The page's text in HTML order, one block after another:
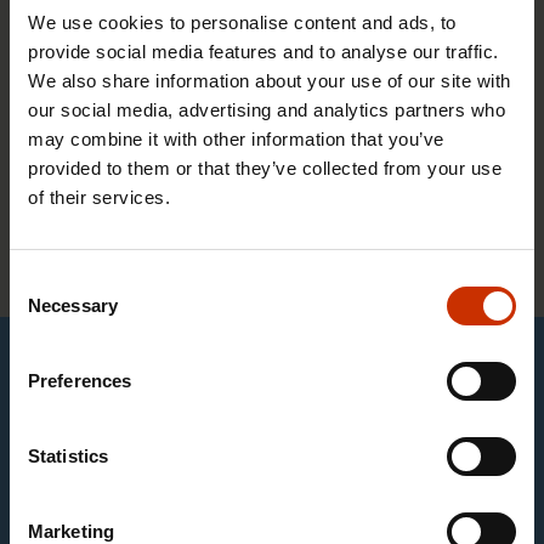
We use cookies to personalise content and ads, to
provide social media features and to analyse our traffic.
We also share information about your use of our site with
our social media, advertising and analytics partners who
may combine it with other information that you’ve
provided to them or that they’ve collected from your use
of their services.
Selection
Necessary
Preferences
Statistics
Marketing
Students enrolled on training courses for work in
sectors organised by the Border Security Union
may join the union as student members. Student
membership is free of charge.
Join the Border Security Union as a student
This content requires marketing cookies
Change cookie settings
You can display English subtitles by clicking the gear